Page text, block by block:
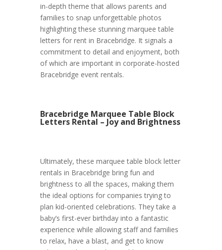
in-depth theme that allows parents and
families to snap unforgettable photos
highlighting these stunning marquee table
letters for rent in Bracebridge. It signals a
commitment to detail and enjoyment, both
of which are important in corporate-hosted
Bracebridge event rentals.
Bracebridge Marquee Table Block
Letters Rental – Joy and Brightness
Ultimately, these marquee table block letter
rentals in Bracebridge bring fun and
brightness to all the spaces, making them
the ideal options for companies trying to
plan kid-oriented celebrations. They take a
baby’s first-ever birthday into a fantastic
experience while allowing staff and families
to relax, have a blast, and get to know